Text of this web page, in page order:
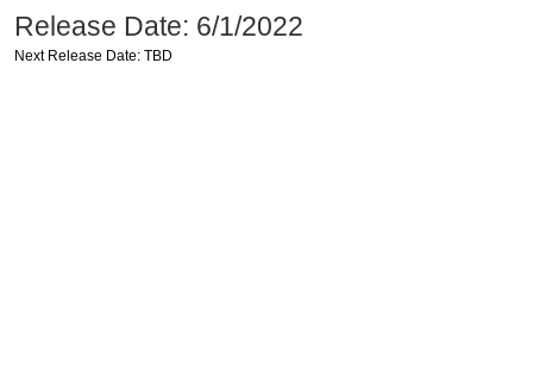
Release Date: 6/1/2022
Next Release Date: TBD